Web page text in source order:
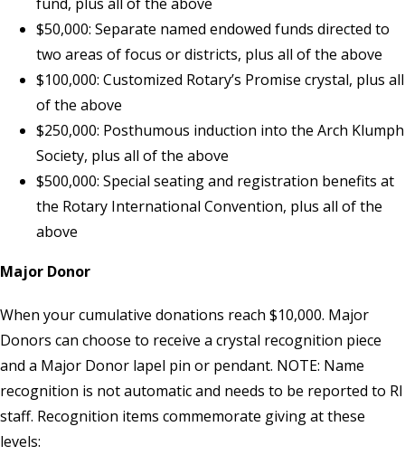
$50,000: Separate named endowed funds directed to
two areas of focus or districts, plus all of the above
$100,000: Customized Rotary’s Promise crystal, plus all
of the above
$250,000: Posthumous induction into the Arch Klumph
Society, plus all of the above
$500,000: Special seating and registration benefits at
the Rotary International Convention, plus all of the
above
Major Donor
When your cumulative donations reach $10,000. Major
Donors can choose to receive a crystal recognition piece
and a Major Donor lapel pin or pendant. NOTE: Name
recognition is not automatic and needs to be reported to RI
staff. Recognition items commemorate giving at these
levels: